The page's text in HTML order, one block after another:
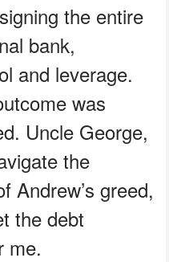
the entire
bank,
and leverage.
was
Uncle George,
the
Andrew’s greed,
the debt
me.